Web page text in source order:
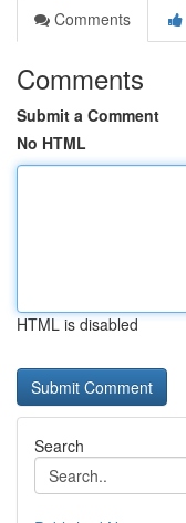
Comments
Comments
Submit a Comment
No HTML
HTML is disabled
Search